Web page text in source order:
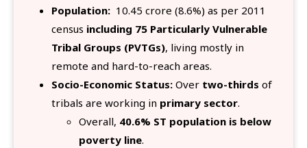
Population: 10.45 crore (8.6%) as per 2011
census including 75 Particularly Vulnerable
Tribal Groups (PVTGs), living mostly in
remote and hard-to-reach areas.
Socio-Economic Status: Over two-thirds of
tribals are working in primary sector.
Overall, 40.6% ST population is below
poverty line.